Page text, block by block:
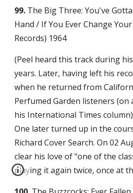
99. The Big Three: You've
Hand / If You Ever Change
Records) 1964
(Peel heard this track during
years. Later, having left his
when he returned from
Perfumed Garden listeners (on
his International Times
One later turned up in the
Richard Cover Search. On 02
clear his love of "one of the
playing it again twice, once at